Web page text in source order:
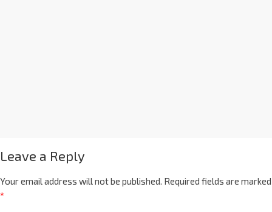
Leave a Reply
Your email address will not be published. Required fields are marked
*